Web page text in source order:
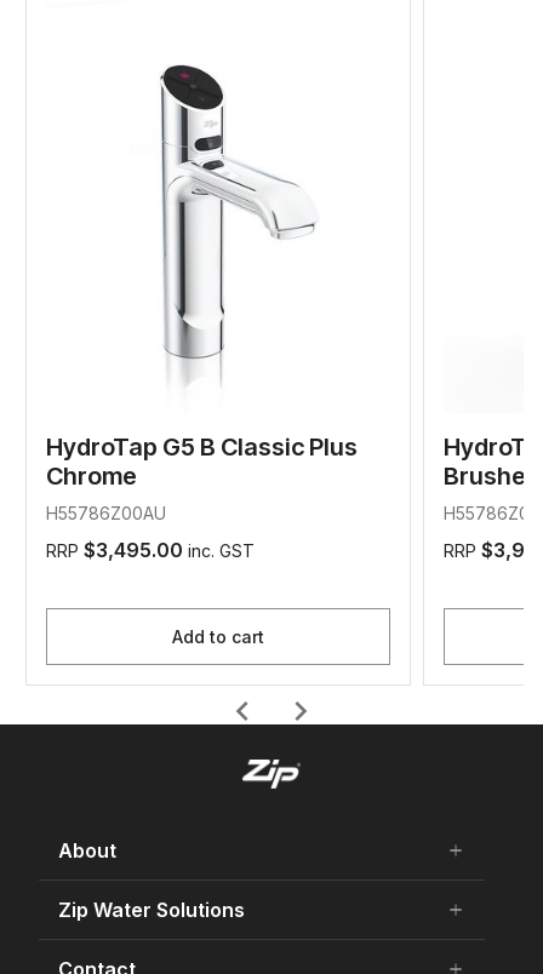
chevron_left
HydroTap G5 B Classic Plus
Chrome
H55786Z00AU
RRP $3,495.00 inc. GST
Add to cart
RRP
chevron_right
About add
remove
About Us
Careers
Zip Water Solutions add
remove
Residential HydroTap
Contact add
remove